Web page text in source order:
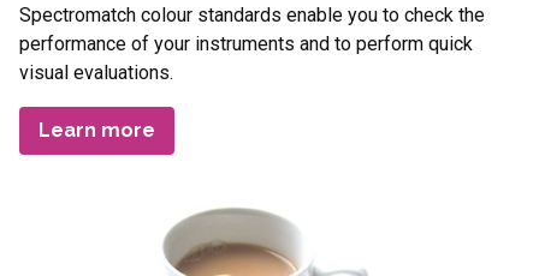
Spectromatch colour standards enable you to check the
performance of your instruments and to perform quick
visual evaluations.
Learn more